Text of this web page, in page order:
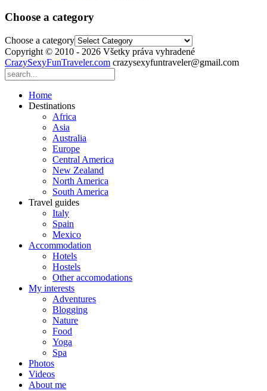
Choose a category
Choose a category
Copyright © 2010 - 2026 Všetky práva vyhradené
CrazySexyFunTraveler.com crazysexyfuntraveler@gmail.com
Home
Destinations
Africa
Asia
Australia
Europe
Central America
New Zealand
North America
South America
Travel guides
Italy
Spain
Mexico
Accommodation
Hotels
Hostels
Other accomodations
My interests
Adventures
Blogging
Nature
Food
Yoga
Spa
Photos
Videos
About me